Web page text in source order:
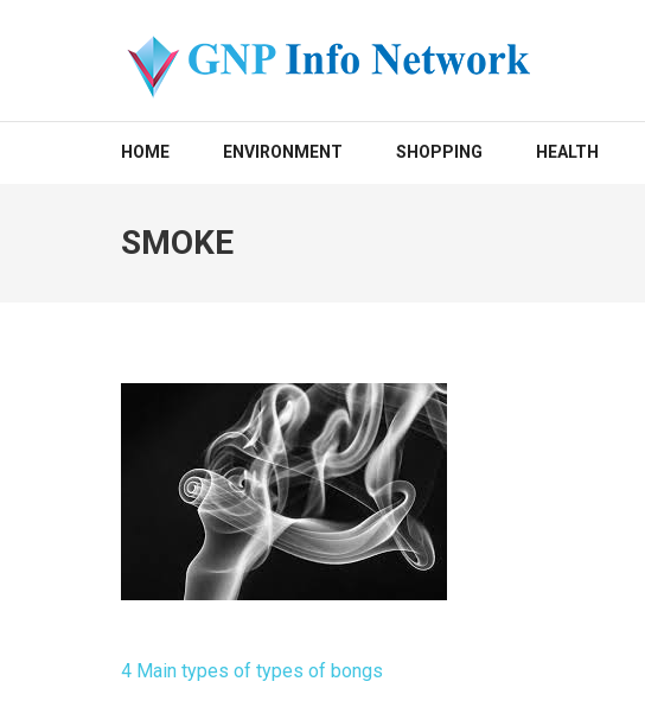
Enter)
GNP INFO NETWORK
HOME ENVIRONMENT SHOPPING HEALTH
SMOKE
Post
4 Main types of types of bongs